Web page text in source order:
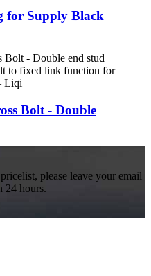
for Supply Black
Bolt - Double
please leave your email
24 hours.